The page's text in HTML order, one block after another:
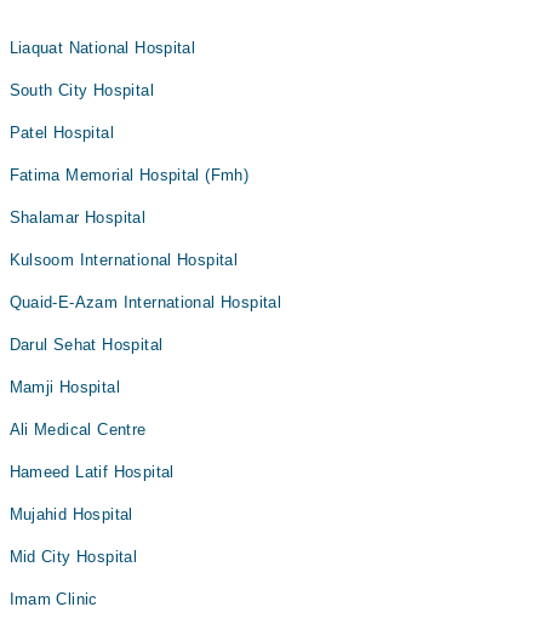
Liaquat National Hospital
South City Hospital
Patel Hospital
Fatima Memorial Hospital (Fmh)
Shalamar Hospital
Kulsoom International Hospital
Quaid-E-Azam International Hospital
Darul Sehat Hospital
Mamji Hospital
Ali Medical Centre
Hameed Latif Hospital
Mujahid Hospital
Mid City Hospital
Imam Clinic